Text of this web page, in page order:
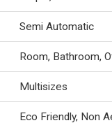
Semi Automatic
Room, Bathroom,
Multisizes
Eco Friendly, Non